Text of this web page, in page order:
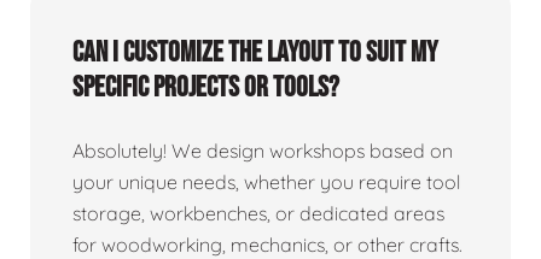
Can I customize the layout to suit my
specific projects or tools?
Absolutely! We design workshops based on
your unique needs, whether you require tool
storage, workbenches, or dedicated areas
for woodworking, mechanics, or other crafts.